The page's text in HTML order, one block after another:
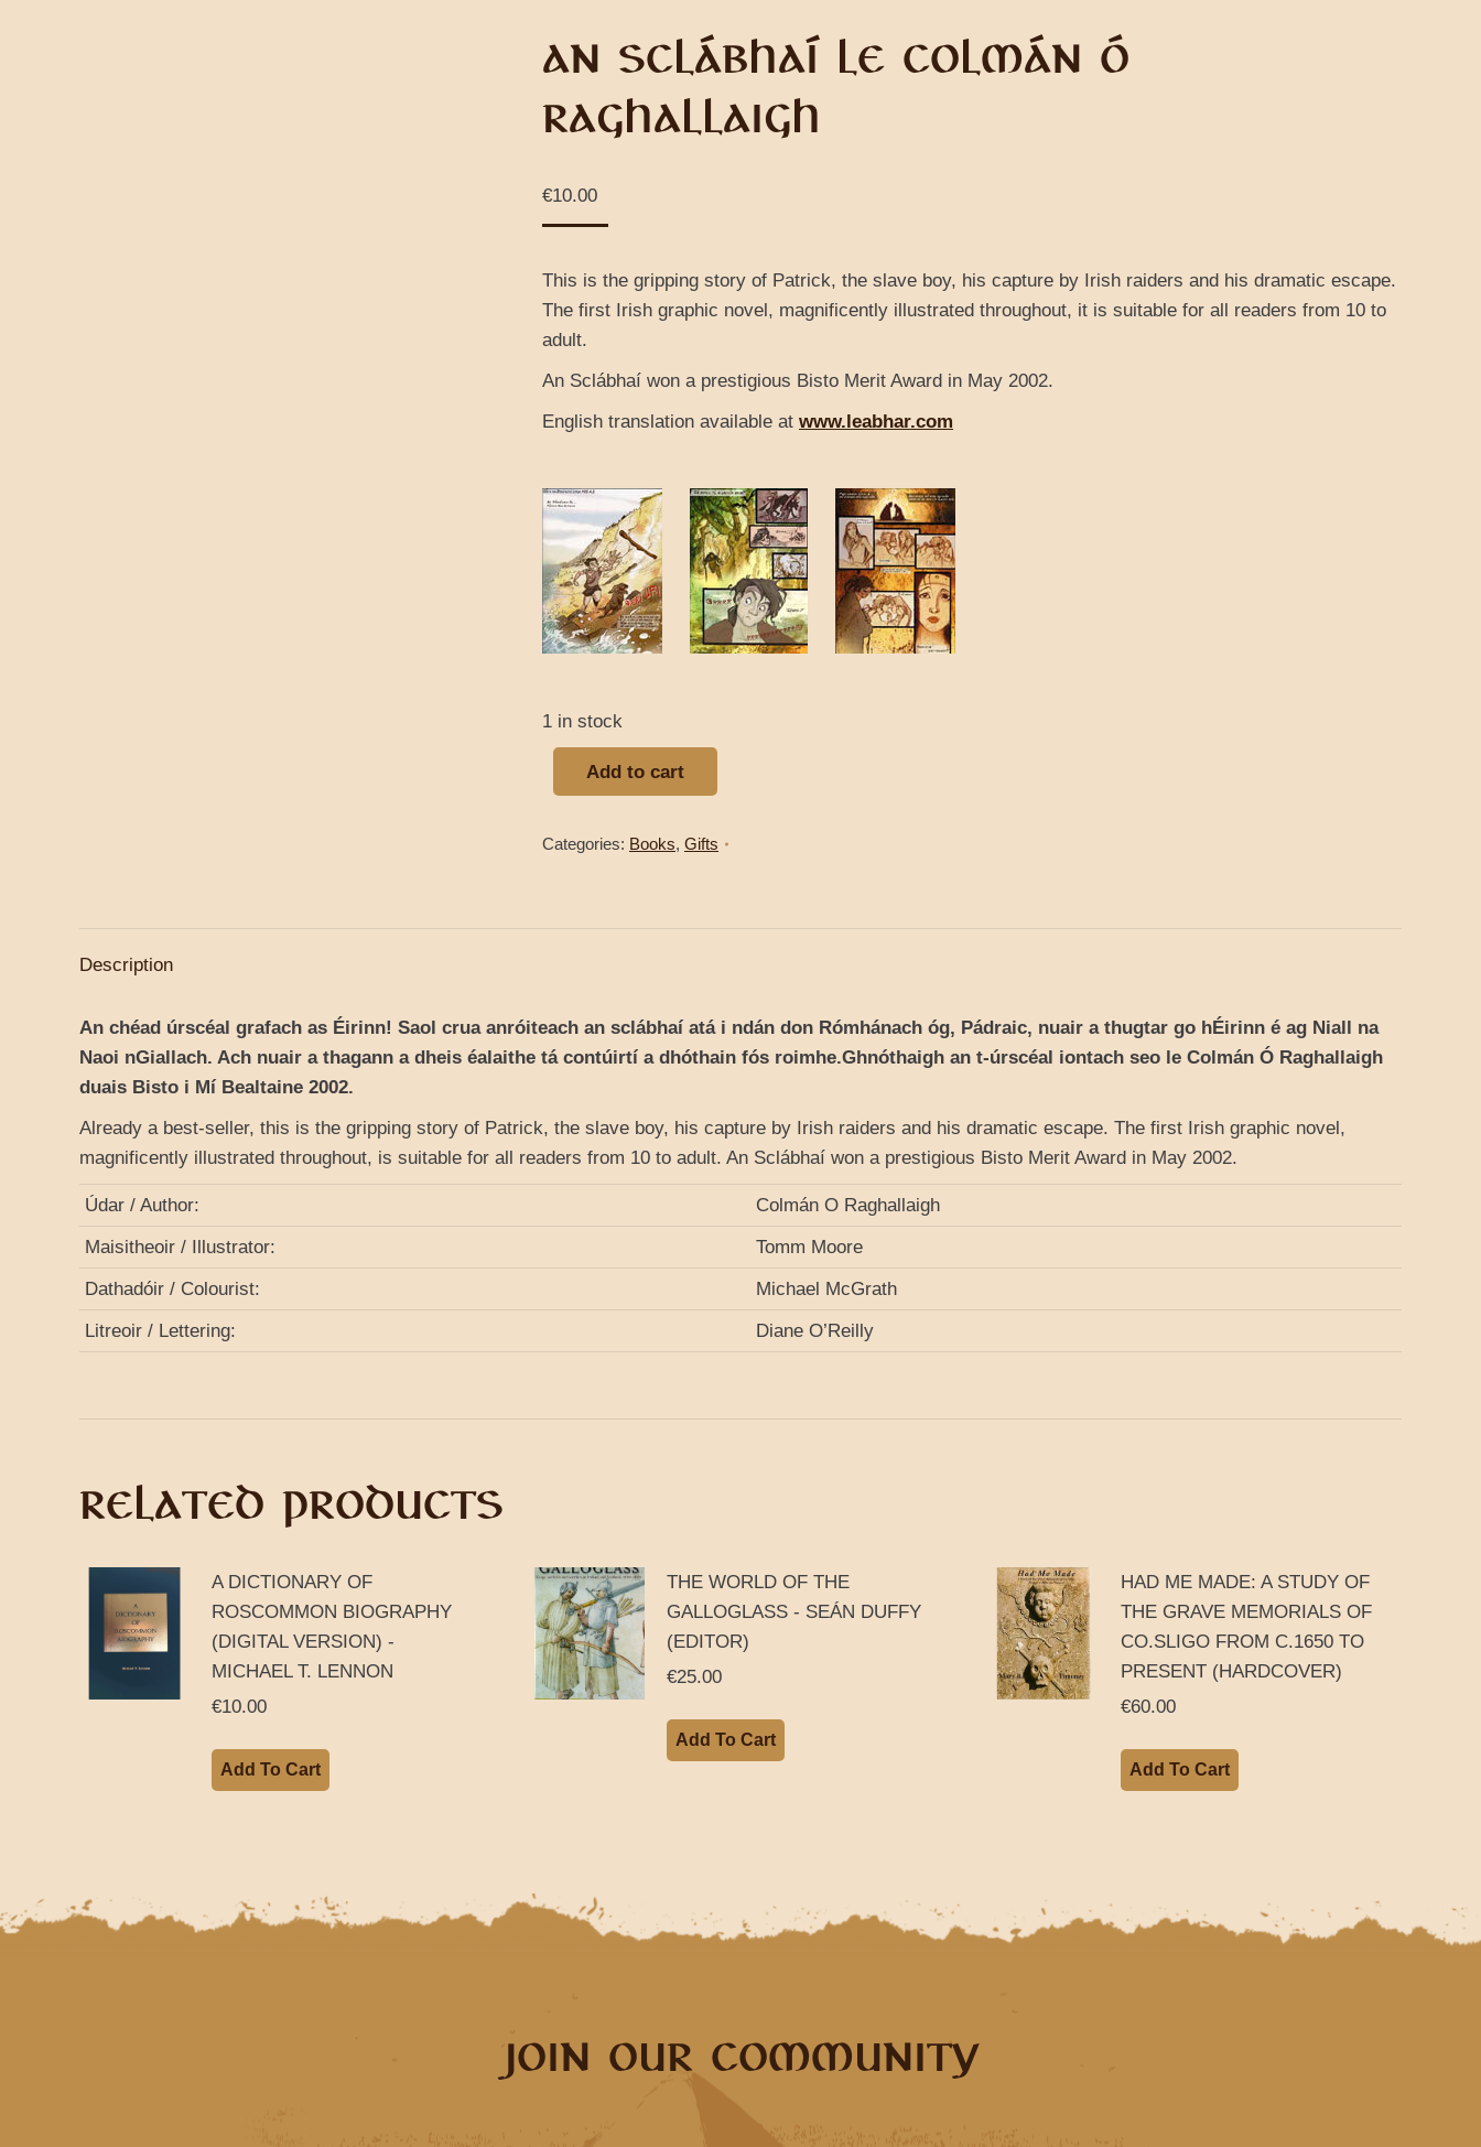
AN SCLÁBHAÍ LE COLMÁN Ó
RAGHALLAIGH
€10.00
This is the gripping story of Patrick, the slave boy, his capture by Irish raiders and his dramatic escape.
The first Irish graphic novel, magnificently illustrated throughout, it is suitable for all readers from 10 to
adult.
An Sclábhaí won a prestigious Bisto Merit Award in May 2002.
English translation available at www.leabhar.com
1 in stock
Add to cart
Categories: Books, Gifts
Description
An chéad úrscéal grafach as Éirinn! Saol crua anróiteach an sclábhaí atá i ndán don Rómhánach óg, Pádraic, nuair a thugtar go hÉirinn é ag Niall na
Naoi nGiallach. Ach nuair a thagann a dheis éalaithe tá contúirtí a dhóthain fós roimhe.Ghnóthaigh an t-úrscéal iontach seo le Colmán Ó Raghallaigh
duais Bisto i Mí Bealtaine 2002.
Already a best-seller, this is the gripping story of Patrick, the slave boy, his capture by Irish raiders and his dramatic escape. The first Irish graphic novel,
magnificently illustrated throughout, is suitable for all readers from 10 to adult. An Sclábhaí won a prestigious Bisto Merit Award in May 2002.
Údar / Author:
Colmán O Raghallaigh
Maisitheoir / Illustrator:
Tomm Moore
Dathadóir / Colourist:
Michael McGrath
Litreoir / Lettering:
Diane O’Reilly
RELATED PRODUCTS
A DICTIONARY OF
ROSCOMMON BIOGRAPHY
(DIGITAL VERSION) -
MICHAEL T. LENNON
€10.00
Add To Cart
THE WORLD OF THE
GALLOGLASS - SEÁN DUFFY
(EDITOR)
€25.00
Add To Cart
HAD ME MADE: A STUDY OF
THE GRAVE MEMORIALS OF
CO.SLIGO FROM C.1650 TO
PRESENT (HARDCOVER)
€60.00
Add To Cart
JOIN OUR COMMUNITY